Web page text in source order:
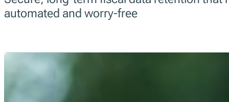
automated and worry-free